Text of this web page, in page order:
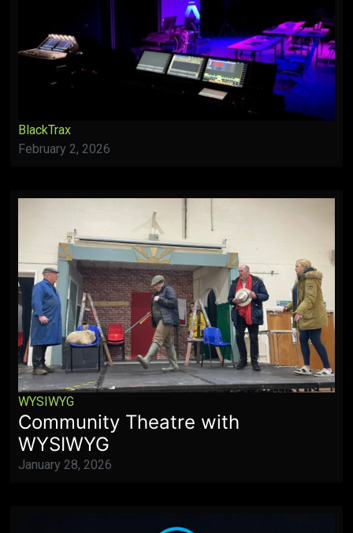
BlackTrax
February 2, 2026
WYSIWYG
Community Theatre with
WYSIWYG
January 28, 2026